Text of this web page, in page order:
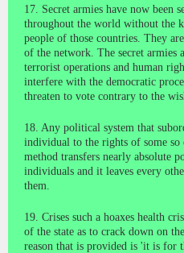
17. Secret armies have now been
throughout the world without the
people of those countries. They
of the network. The secret armies
terrorist operations and human
interfere with the democratic
threaten to vote contrary to the
18. Any political system that
individual to the rights of some so
method transfers nearly absolute
individuals and it leaves every
them.
19. Crises such a hoaxes health
of the state as to crack down on
reason that is provided is 'it is for